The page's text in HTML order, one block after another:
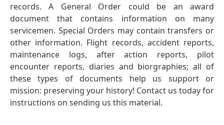
records. A General Order could be an award
document that contains information on many
servicemen. Special Orders may contain transfers or
other information. Flight records, accident reports,
maintenance logs, after action reports, pilot
encounter reports, diaries and biorgraphies; all of
these types of documents help us support or
mission: preserving your history! Contact us today for
instructions on sending us this material.